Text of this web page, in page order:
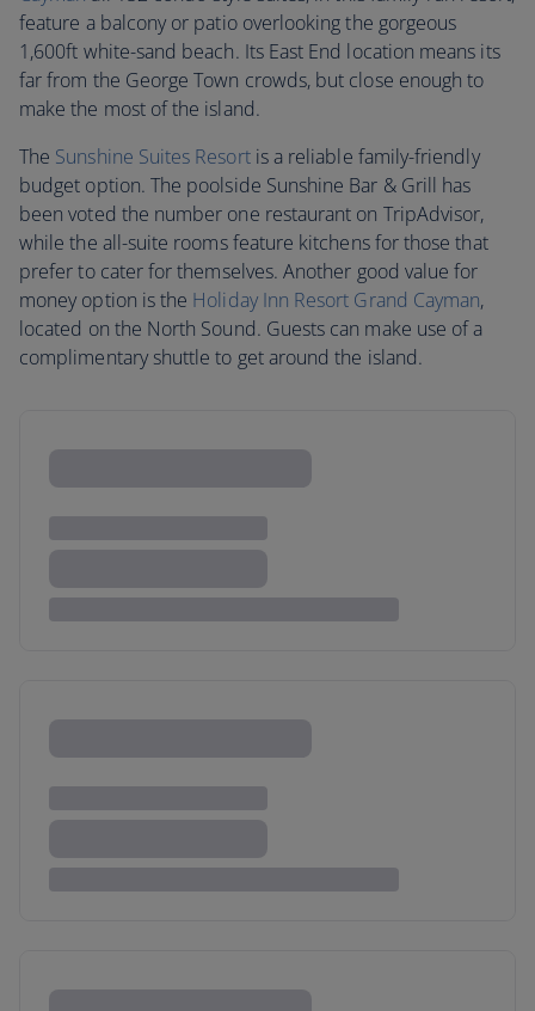
feature a balcony or patio overlooking the gorgeous
1,600ft white-sand beach. Its East End location means its
far from the George Town crowds, but close enough to
make the most of the island.
The Sunshine Suites Resortis a reliable family-friendly
budget option. The poolside Sunshine Bar & Grill has
been voted the number one restaurant on TripAdvisor,
while the all-suite rooms feature kitchens for those that
prefer to cater for themselves. Another good value for
money option is the Holiday Inn Resort Grand Cayman,
located on the North Sound. Guests can make use of a
complimentary shuttle to get around the island.